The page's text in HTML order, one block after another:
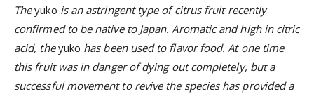
Theyuko is an astringent type of citrus fruit recently
confirmed to be native to Japan. Aromatic and high in citric
acid, theyuko has been used to flavor food. At one time
this fruit was in danger of dying out completely, but a
successful movement to revive the species has provided a